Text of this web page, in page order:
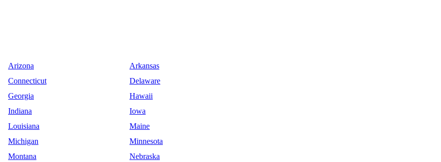
Arizona
Arkansas
Connecticut
Delaware
Georgia
Hawaii
Indiana
Iowa
Louisiana
Maine
Michigan
Minnesota
Montana
Nebraska